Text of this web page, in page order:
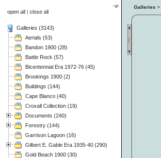
open all | close all
Galleries (3143)
Aerials (53)
Bandon 1900 (28)
Battle Rock (57)
Bicentennial Era 1972-76 (45)
Brookings 1900 (2)
Buildings (144)
Cape Blanco (40)
Croxall Collection (19)
Documents (240)
Forestry (144)
Garrison Lagoon (16)
Gilbert E. Gable Era 1935-40 (290)
Gold Beach 1900 (30)
Galleries >